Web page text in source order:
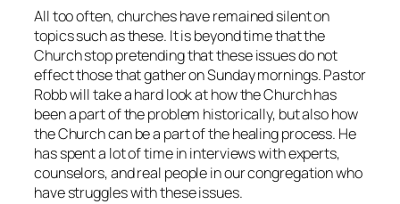
All too often, churches have remained silent on
topics such as these. It is beyond time that the
Church stop pretending that these issues do not
effect those that gather on Sunday mornings. Pastor
Robb will take a hard look at how the Church has
been a part of the problem historically, but also how
the Church can be a part of the healing process. He
has spent a lot of time in interviews with experts,
counselors, and real people in our congregation who
have struggles with these issues.